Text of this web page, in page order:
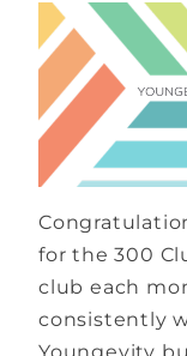
for the 300
club each
consistently
Youngevity